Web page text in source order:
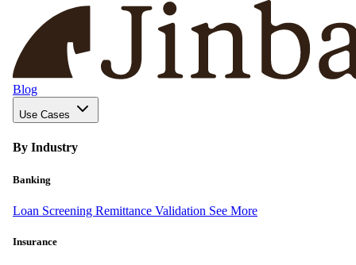
Blog
Use Cases
By Industry
Banking
Loan Screening Remittance Validation See More
Insurance